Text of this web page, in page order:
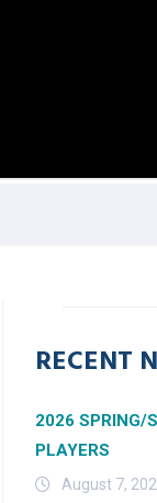
RECENT
2026 SPRING/
PLAYERS
August 7,